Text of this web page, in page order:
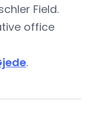
Field.
office
.